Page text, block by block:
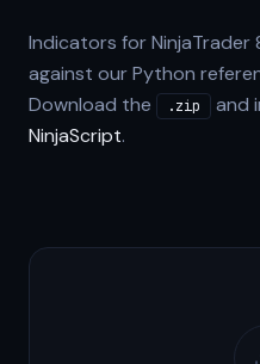
Indicators for NinjaTrader
against our Python
Download the
.zip and
NinjaScript.